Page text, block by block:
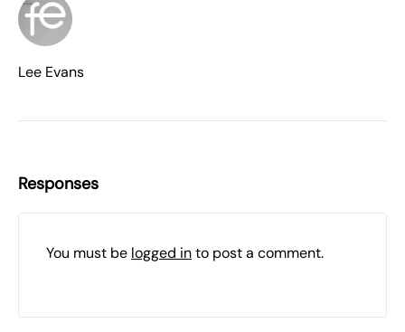
Lee Evans
Responses
You must be logged into post a comment.